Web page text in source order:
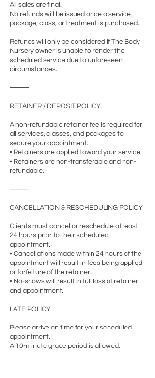
All sales are final.
No refunds will be issued once a service,
package, class, or treatment is purchased.
Refunds will only be considered if The Body
Nursery owner is unable to render the
scheduled service due to unforeseen
circumstances.
⸻
RETAINER / DEPOSIT POLICY
A non-refundable retainer fee is required for
all services, classes, and packages to
secure your appointment.
• Retainers are applied toward your service.
• Retainers are non-transferable and non-
refundable.
⸻
CANCELLATION & RESCHEDULING POLICY
Clients must cancel or reschedule at least
24 hours prior to their scheduled
appointment.
• Cancellations made within 24 hours of the
appointment will result in fees being applied
or forfeiture of the retainer.
• No-shows will result in full loss of retainer
and appointment.
LATE POLICY
Please arrive on time for your scheduled
appointment.
A 10-minute grace period is allowed.